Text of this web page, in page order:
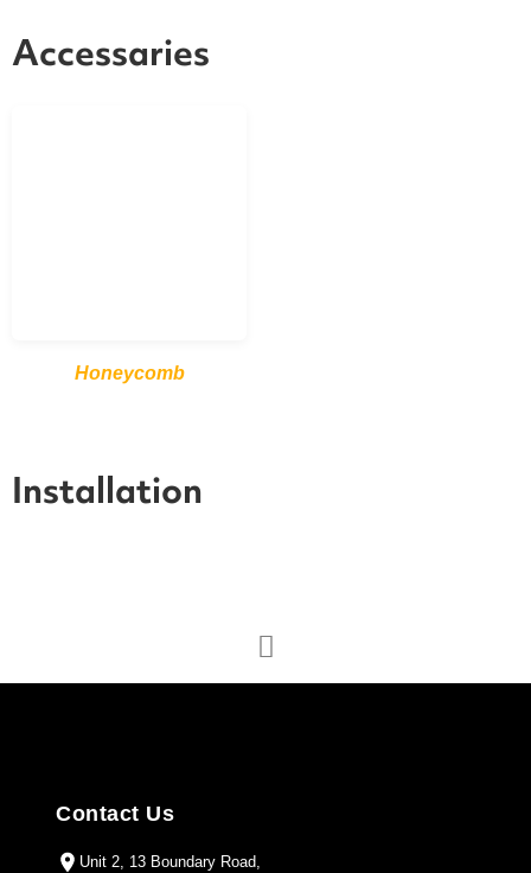
Accessaries
Honeycomb
Installation
Contact Us
Unit 2, 13 Boundary Road,